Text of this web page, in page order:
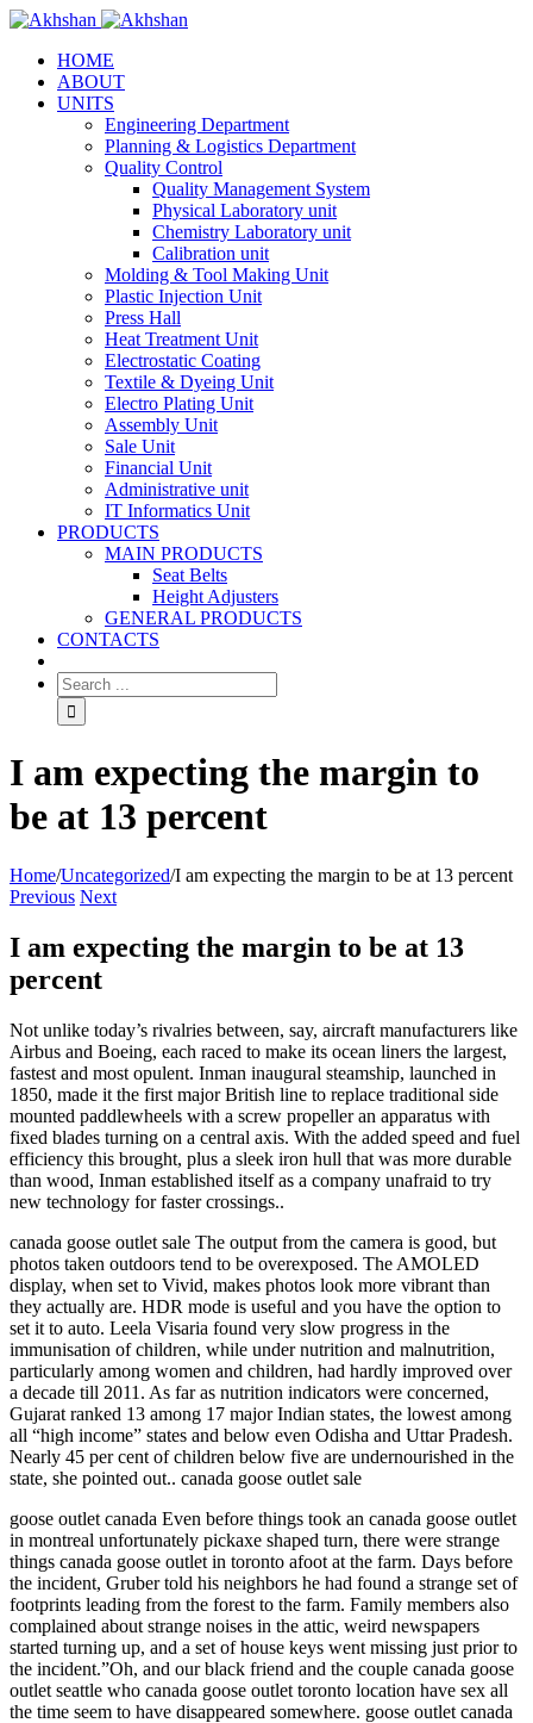
HOME
ABOUT
UNITS
Engineering Department
Planning & Logistics Department
Quality Control
Quality Management System
Physical Laboratory unit
Chemistry Laboratory unit
Calibration unit
Molding & Tool Making Unit
Plastic Injection Unit
Press Hall
Heat Treatment Unit
Electrostatic Coating
Textile & Dyeing Unit
Electro Plating Unit
Assembly Unit
Sale Unit
Financial Unit
Administrative unit
IT Informatics Unit
PRODUCTS
MAIN PRODUCTS
Seat Belts
Height Adjusters
GENERAL PRODUCTS
CONTACTS
I am expecting the margin to
be at 13 percent
Home/Uncategorized/I am expecting the margin to be at 13 percent
Previous Next
I am expecting the margin to be at 13
percent
Not unlike today’s rivalries between, say, aircraft manufacturers like
Airbus and Boeing, each raced to make its ocean liners the largest,
fastest and most opulent. Inman inaugural steamship, launched in
1850, made it the first major British line to replace traditional side
mounted paddlewheels with a screw propeller an apparatus with
fixed blades turning on a central axis. With the added speed and fuel
efficiency this brought, plus a sleek iron hull that was more durable
than wood, Inman established itself as a company unafraid to try
new technology for faster crossings..
canada goose outlet sale The output from the camera is good, but
photos taken outdoors tend to be overexposed. The AMOLED
display, when set to Vivid, makes photos look more vibrant than
they actually are. HDR mode is useful and you have the option to
set it to auto. Leela Visaria found very slow progress in the
immunisation of children, while under nutrition and malnutrition,
particularly among women and children, had hardly improved over
a decade till 2011. As far as nutrition indicators were concerned,
Gujarat ranked 13 among 17 major Indian states, the lowest among
all “high income” states and below even Odisha and Uttar Pradesh.
Nearly 45 per cent of children below five are undernourished in the
state, she pointed out.. canada goose outlet sale
goose outlet canada Even before things took an canada goose outlet
in montreal unfortunately pickaxe shaped turn, there were strange
things canada goose outlet in toronto afoot at the farm. Days before
the incident, Gruber told his neighbors he had found a strange set of
footprints leading from the forest to the farm. Family members also
complained about strange noises in the attic, weird newspapers
started turning up, and a set of house keys went missing just prior to
the incident.”Oh, and our black friend and the couple canada goose
outlet seattle who canada goose outlet toronto location have sex all
the time seem to have disappeared somewhere. goose outlet canada